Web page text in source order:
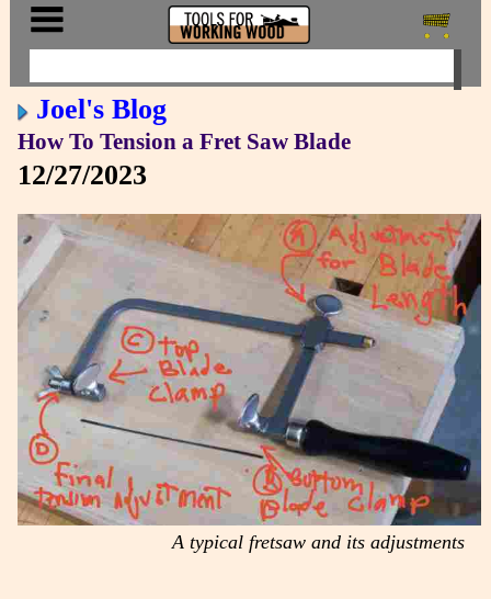
Joel's Blog
How To Tension a Fret Saw Blade
12/27/2023
A typical fretsaw and its adjustments